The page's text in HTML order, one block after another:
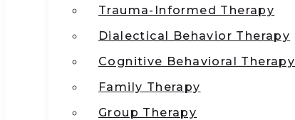
Trauma-Informed Therapy
Dialectical Behavior Therapy
Cognitive Behavioral Therapy
Family Therapy
Group Therapy